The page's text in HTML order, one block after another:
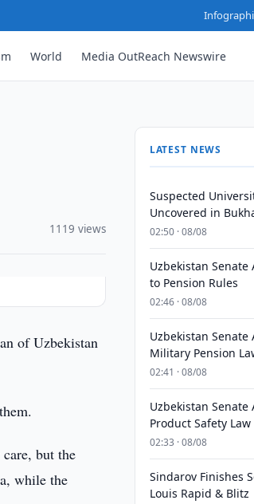
World Media OutReach Newswire
1119 views
of Uzbekistan
but the
while the
LATEST NEWS
Suspected
Uncovered in
02:50 · 08/08
Uzbekistan Senate
to Pension Rules
02:46 · 08/08
Uzbekistan Senate
Military Pension
02:41 · 08/08
Uzbekistan Senate
Product Safety Law
02:33 · 08/08
Sindarov Finishes
Louis Rapid & Blitz